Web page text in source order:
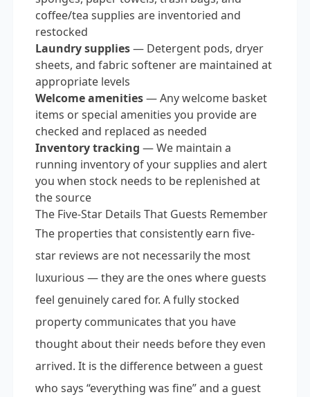
coffee/tea supplies are inventoried and
restocked
Laundry supplies— Detergent pods, dryer
sheets, and fabric softener are maintained at
appropriate levels
Welcome amenities— Any welcome basket
items or special amenities you provide are
checked and replaced as needed
Inventory tracking — We maintain a
running inventory of your supplies and alert
you when stock needs to be replenished at
the source
The Five-Star Details That Guests Remember
The properties that consistently earn five-
star reviews are not necessarily the most
luxurious — they are the ones where guests
feel genuinely cared for. A fully stocked
property communicates that you have
thought about their needs before they even
arrived. It is the difference between a guest
who says “everything was fine” and a guest